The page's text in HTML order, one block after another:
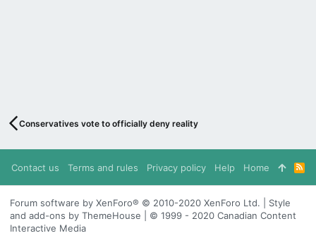
Conservatives vote to officially deny reality
Contact us Terms and rules Privacy policy Help Home
R
S
S
Forum software by XenForo® © 2010-2020 XenForo Ltd. | Style
and add-ons by ThemeHouse | © 1999 - 2020 Canadian Content
Interactive Media